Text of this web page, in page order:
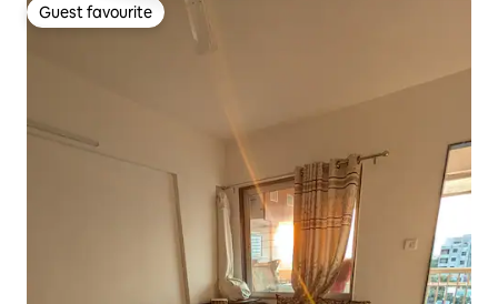
Guest favourite
Guest favourite